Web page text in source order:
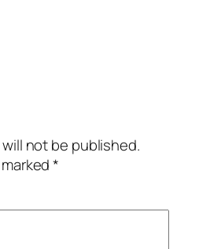
not be published.
*